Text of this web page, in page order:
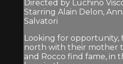
Directed by Luchino
Starring Alain Delon,
Salvatori
Looking for opportunity,
north with their mother
and Rocco find fame, in